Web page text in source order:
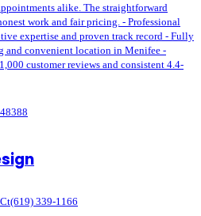
alike. The straightforward
work and fair pricing. - Professional
expertise and proven track record - Fully
and convenient location in Menifee -
customer reviews and consistent 4.4-
(619) 339-1166